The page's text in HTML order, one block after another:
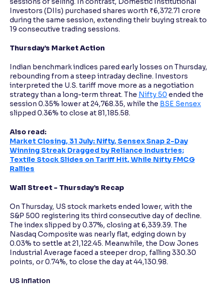
Investors (DIIs) purchased shares worth ₹6,372.71 crore
during the same session, extending their buying streak to
19 consecutive trading sessions.
Thursday’s Market Action
Indian benchmark indices pared early losses on Thursday,
rebounding from a steep intraday decline. Investors
interpreted the U.S. tariff move more as a negotiation
strategy than a long-term threat. The Nifty 50 ended the
session 0.35% lower at 24,768.35, while the BSE Sensex
slipped 0.36% to close at 81,185.58.
Also read:
Market Closing, 31 July: Nifty, Sensex Snap 2-Day
Winning Streak Dragged by Reliance Industries;
Textile Stock Slides on Tariff Hit, While Nifty FMCG
Rallies
Wall Street - Thursday’s Recap
On Thursday, US stock markets ended lower, with the
S&P 500 registering its third consecutive day of decline.
The index slipped by 0.37%, closing at 6,339.39. The
Nasdaq Composite was nearly flat, edging down by
0.03% to settle at 21,122.45. Meanwhile, the Dow Jones
Industrial Average faced a steeper drop, falling 330.30
points, or 0.74%, to close the day at 44,130.98.
US Inflation